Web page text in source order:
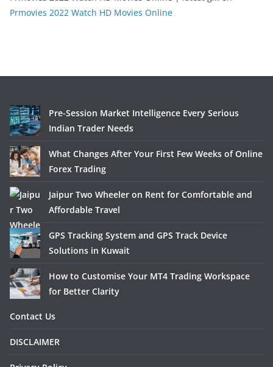
Prmovies 2022 Watch HD Movies Online
Pre-Session Market Intelligence Every Serious
Indian Trader Needs
What Changes After Your First Few Weeks of Online
Forex Trading
Jaipur Two Wheeler on Rent for Comfortable and
Affordable Travel
GPS Tracking System and GPS Track Device
Solutions in Kuwait
How to Customise Your MT4 Trading Workspace
for Better Clarity
Contact Us
DISCLAIMER